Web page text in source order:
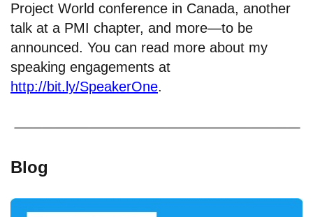
Project World conference in Canada, another
talk at a PMI chapter, and more—to be
announced. You can read more about my
speaking engagements at
http://bit.ly/SpeakerOne.
Blog